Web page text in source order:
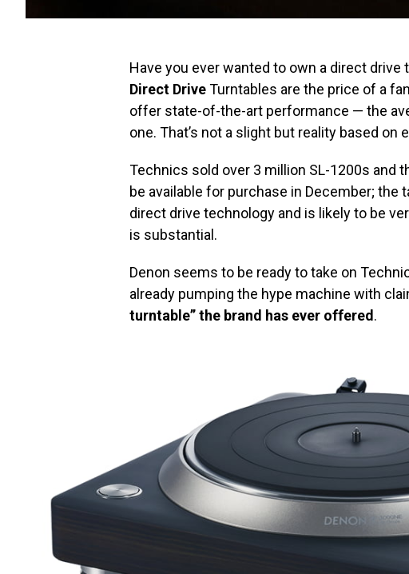
Have you ever wanted to own a direct drive
Direct DriveTurntables are the price of a
offer state-of-the-art performance — the
one. That’s not a slight but reality based on
Technics sold over 3 million SL-1200s and
be available for purchase in December; the
direct drive technology and is likely to be
is substantial.
Denon seems to be ready to take on
already pumping the hype machine with
turntable” the brand has ever offered .